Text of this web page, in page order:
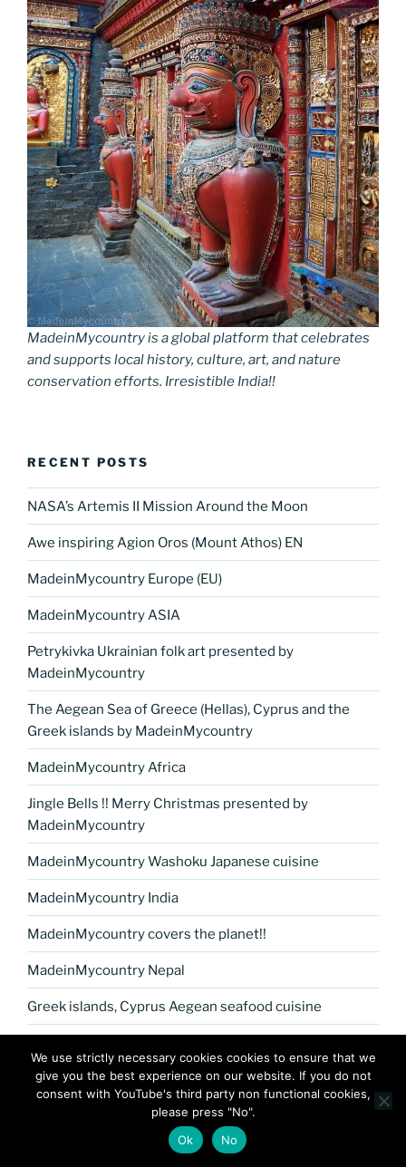
MadeinMycountry is a global platform that celebrates
and supports local history, culture, art, and nature
conservation efforts. Irresistible India!!
RECENT POSTS
NASA’s Artemis II Mission Around the Moon
Awe inspiring Agion Oros (Mount Athos) EN
MadeinMycountry Europe (EU)
MadeinMycountry ASIA
Petrykivka Ukrainian folk art presented by
MadeinMycountry
The Aegean Sea of Greece (Hellas), Cyprus and the
Greek islands by MadeinMycountry
MadeinMycountry Africa
Jingle Bells !! Merry Christmas presented by
MadeinMycountry
MadeinMycountry Washoku Japanese cuisine
MadeinMycountry India
MadeinMycountry covers the planet!!
MadeinMycountry Nepal
Greek islands, Cyprus Aegean seafood cuisine
Kerala Museum of Natural History presented by
MadeinMycountry
Celebrate and Support Local Culture with
We use strictly necessary cookies cookies to ensure that we
give you the best experience on our website. If you do not
consent with YouTube's third party non functional cookies,
please press "No".
Ok
No